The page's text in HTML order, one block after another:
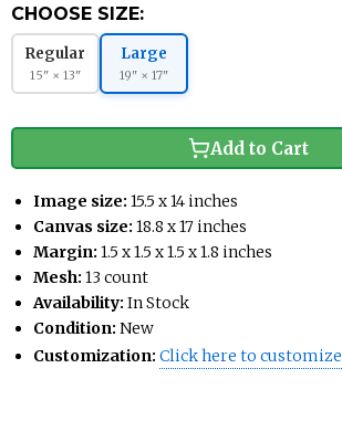
CHOOSE SIZE:
Regular
15" × 13"
Large
19" × 17"
Add to Cart
Image size: 15.5 x 14 inches
Canvas size: 18.8 x 17 inches
Margin: 1.5 x 1.5 x 1.5 x 1.8 inches
Mesh: 13 count
Availability: In Stock
Condition: New
Customization: Click here to customize